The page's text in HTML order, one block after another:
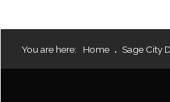
You are here: Home Sage City